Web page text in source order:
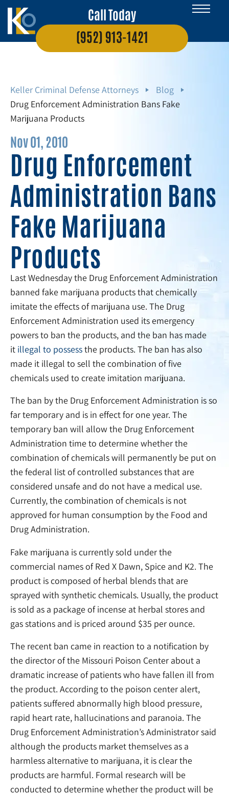
Call Today
(952) 913-1421
Keller Criminal Defense Attorneys
Blog
Drug Enforcement Administration Bans Fake
Marijuana Products
Nov 01, 2010
Drug Enforcement
Administration Bans
Fake Marijuana
Products
Last Wednesday the Drug Enforcement Administration
banned fake marijuana products that chemically
imitate the effects of marijuana use. The Drug
Enforcement Administration used its emergency
powers to ban the products, and the ban has made
it illegal to possessthe products. The ban has also
made it illegal to sell the combination of five
chemicals used to create imitation marijuana.
The ban by the Drug Enforcement Administration is so
far temporary and is in effect for one year. The
temporary ban will allow the Drug Enforcement
Administration time to determine whether the
combination of chemicals will permanently be put on
the federal list of controlled substances that are
considered unsafe and do not have a medical use.
Currently, the combination of chemicals is not
approved for human consumption by the Food and
Drug Administration.
Fake marijuana is currently sold under the
commercial names of Red X Dawn, Spice and K2. The
product is composed of herbal blends that are
sprayed with synthetic chemicals. Usually, the product
is sold as a package of incense at herbal stores and
gas stations and is priced around $35 per ounce.
The recent ban came in reaction to a notification by
the director of the Missouri Poison Center about a
dramatic increase of patients who have fallen ill from
the product. According to the poison center alert,
patients suffered abnormally high blood pressure,
rapid heart rate, hallucinations and paranoia. The
Drug Enforcement Administration’s Administrator said
although the products market themselves as a
harmless alternative to marijuana, it is clear the
products are harmful. Formal research will be
conducted to determine whether the product will be